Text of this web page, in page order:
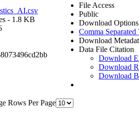
- 1.8 KB
File Access
Public
Download Options
Comma Separated
Download
Data File Citation
Download
Download
Download
Rows Per Page